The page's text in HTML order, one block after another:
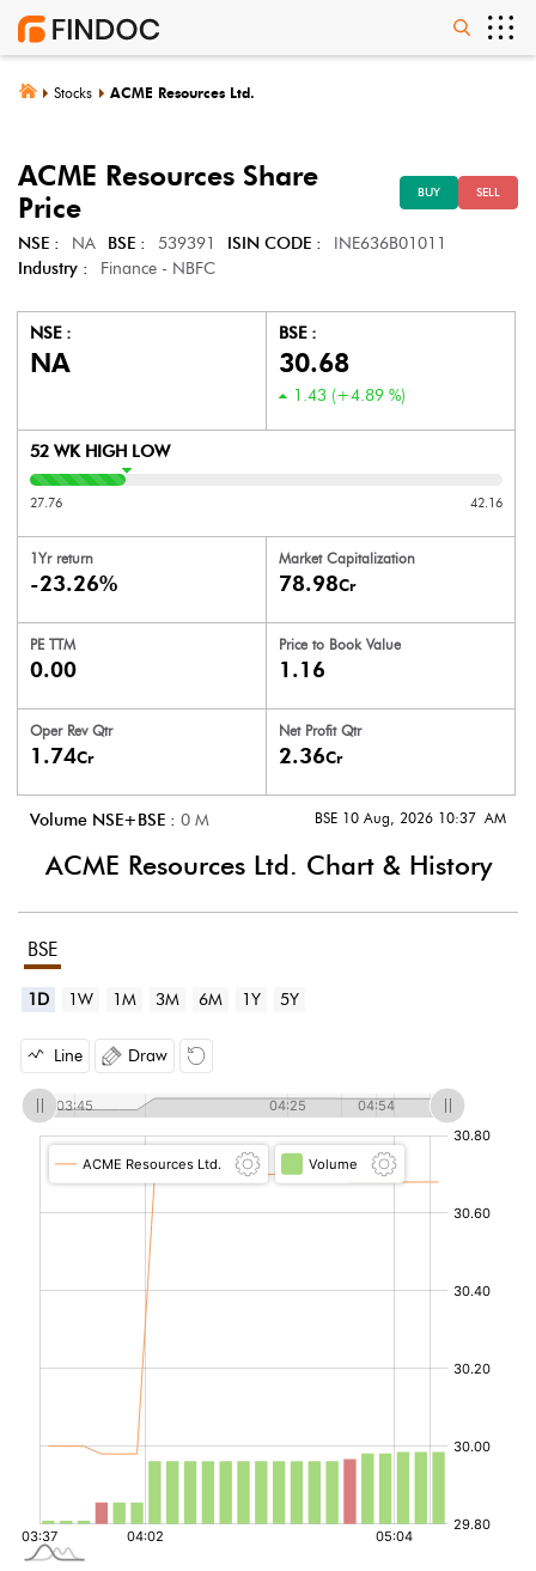
Stocks ACME Resources Ltd.
ACME Resources Share
Price
BUY SELL
NSE : NA BSE : 539391 ISIN CODE :
INE636B01011
Industry :
Finance - NBFC
NSE :
NA
BSE :
30.68
1.43 (+4.89 %)
52 WK HIGH LOW
27.76 42.16
1Yr return
-23.26%
Market Capitalization
78.98Cr
PE TTM
0.00
Price to Book Value
1.16
Oper Rev Qtr
1.74Cr
Net Profit Qtr
2.36Cr
Volume NSE+BSE : 0 M BSE 10 Aug, 2026 10:37 AM
ACME Resources Ltd. Chart & History
BSE
1D 1W 1M 3M 6M 1Y 5Y
Line Draw